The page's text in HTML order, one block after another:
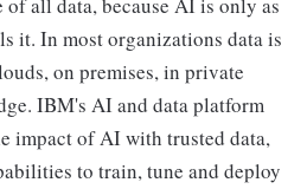
all data, because AI is only as
it. In most organizations data is
on premises, in private
IBM's AI and data platform
impact of AI with trusted data,
to train, tune and deploy